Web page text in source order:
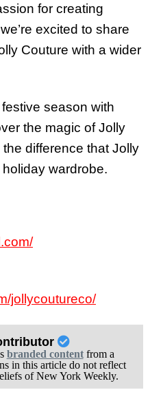
for creating
excited to share
Couture with a wider
season with
the magic of Jolly
difference that Jolly
wardrobe.
jollycoutureco/
branded contentfrom a
in this article do not reflect
of New York Weekly.